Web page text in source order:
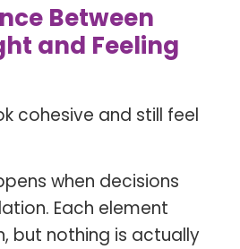
Between
and Feeling
cohesive and still feel
when decisions
Each element
but nothing is actually